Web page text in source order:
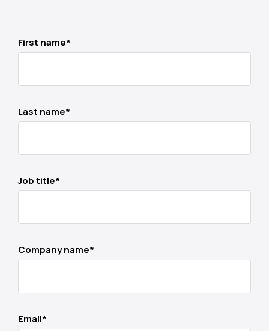
First name*
Last name*
Job title*
Company name*
Email*